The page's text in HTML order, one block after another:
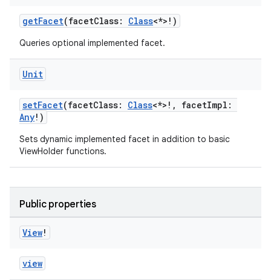
getFacet(facetClass: Class<*>!)
Queries optional implemented facet.
Unit
setFacet(facetClass: Class<*>!, facetImpl:
Any!)
Sets dynamic implemented facet in addition to basic
ViewHolder functions.
Public properties
View!
view